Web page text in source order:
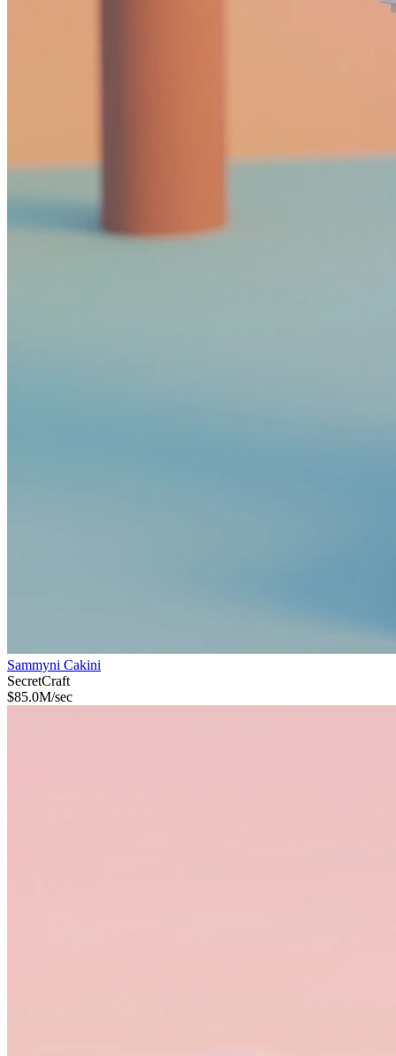
Sammyni Cakini
SecretCraft
$85.0M/sec